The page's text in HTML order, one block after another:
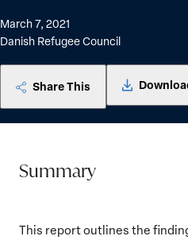
March 7, 2021
Danish Refugee Council
Share This
Summary
This report outlines the